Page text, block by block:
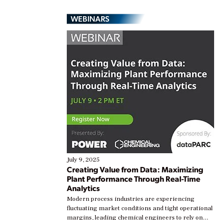
WEBINARS
July 9, 2025
Creating Value from Data: Maximizing
Plant Performance Through Real-Time
Analytics
Modern process industries are experiencing
fluctuating market conditions and tight operational
margins, leading chemical engineers to rely on